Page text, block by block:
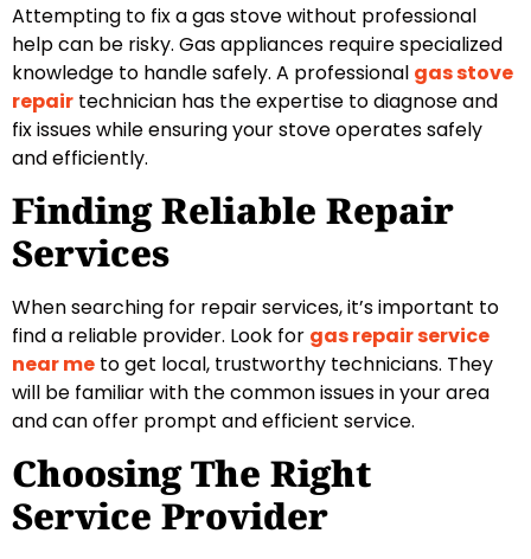
Attempting to fix a gas stove without professional
help can be risky. Gas appliances require specialized
knowledge to handle safely. A professional gas stove
repair technician has the expertise to diagnose and
fix issues while ensuring your stove operates safely
and efficiently.
Finding Reliable Repair
Services
When searching for repair services, it’s important to
find a reliable provider. Look for gas repair service
near me to get local, trustworthy technicians. They
will be familiar with the common issues in your area
and can offer prompt and efficient service.
Choosing The Right
Service Provider